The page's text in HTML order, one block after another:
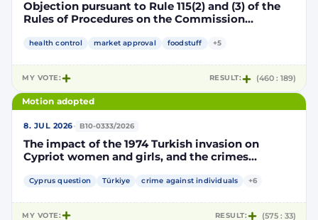
Objection pursuant to Rule 115(2) and (3) of the
Rules of Procedures on the Commission
authorisation for the placing on the market of
pursuant to Regulation (EC) No 1829/2003 of the
European Parliament and of the Council
(D115002)
health control market approval foodstuff +5
MY VOTE: RESULT: (460 : 189)
Motion adopted
8. JUL 2026· B10-0333/2026
The impact of the 1974 Turkish invasion on
Cypriot women and girls, and the crimes
on gender equality
Cyprus question Türkiye crime against individuals +6
MY VOTE: RESULT: (575 : 33)